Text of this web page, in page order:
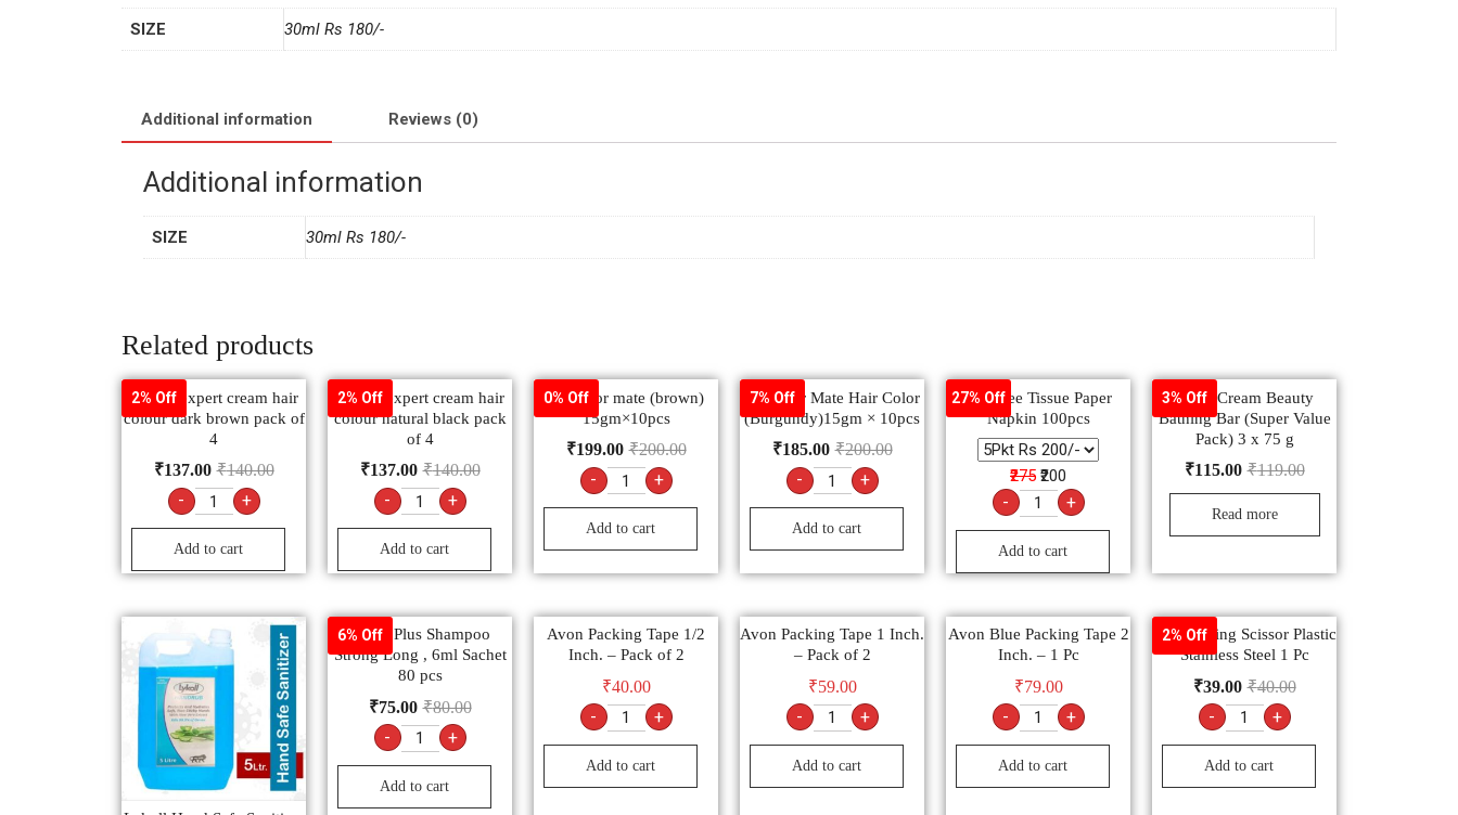
SIZE 30ml Rs 180/-
Additional information Reviews (0)
Additional information
SIZE 30ml Rs 180/-
Related products
2% Off
Godrej expert cream hair
colour dark brown pack of
4
₹140.00
₹137.00
- +
Add to cart
2% Off
Godrej expert cream hair
colour natural black pack
of 4
₹140.00
₹137.00
- +
Add to cart
0% Off
9.2 color mate (brown)
15gm×10pcs
₹200.00
₹199.00
- +
Add to cart
7% Off
9.3 color Mate Hair Color
(Burgundy)15gm × 10pcs
₹200.00
₹185.00
- +
Add to cart
27% Off
FeelFree Tissue Paper
Napkin 100pcs
₹275 ₹200
- +
Add to cart
3% Off
Dove Cream Beauty
Bathing Bar (Super Value
Pack) 3 x 75 g
₹119.00
₹115.00
Read more
6% Off
Clinic Plus Shampoo
Strong Long , 6ml Sachet
80 pcs
₹80.00
₹75.00
- +
Add to cart
Avon Packing Tape 1/2
Inch. – Pack of 2
₹40.00
- +
Add to cart
Avon Packing Tape 1 Inch.
– Pack of 2
₹59.00
- +
Add to cart
Avon Blue Packing Tape 2
Inch. – 1 Pc
₹79.00
- +
Add to cart
2% Off
Ady Cutting Scissor Plastic
Stainless Steel 1 Pc
₹40.00
₹39.00
- +
Add to cart